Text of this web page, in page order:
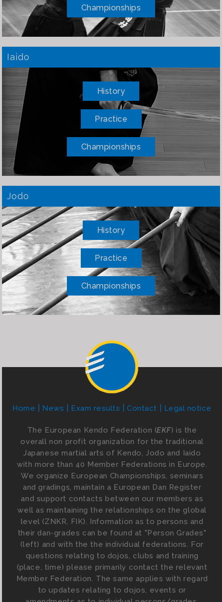
Championships
Iaido
History
Practice
Championships
Jodo
History
Practice
Championships
Home News Exam results Contact Legal notice
The European Kendo Federation (EKF) is the
overall non profit organization for the traditional
Japanese martial arts of Kendo, Jodo and Iaido
with more than 40 Member Federations in Europe.
We organize European Championships, seminars
and gradings, maintain a European Dan Register
and support contacts between our members as
well as maintaining the relationships on the global
level (ZNKR, FIK). Information as to persons and
their dan-grades can be found at "Person Grades"
(left) and with the the individual federations. For
questions relating to dojos, clubs and training
(place, time) please primarily contact the relevant
Member Federation. The same applies with regard
to updates relating to dojos, events or